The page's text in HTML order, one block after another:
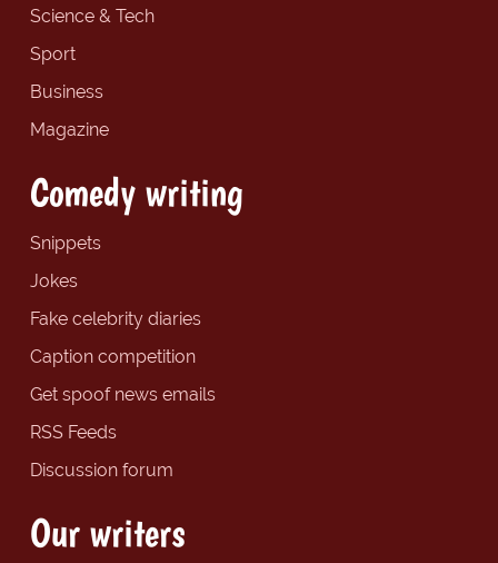
Science & Tech
Sport
Business
Magazine
Comedy writing
Snippets
Jokes
Fake celebrity diaries
Caption competition
Get spoof news emails
RSS Feeds
Discussion forum
Our writers